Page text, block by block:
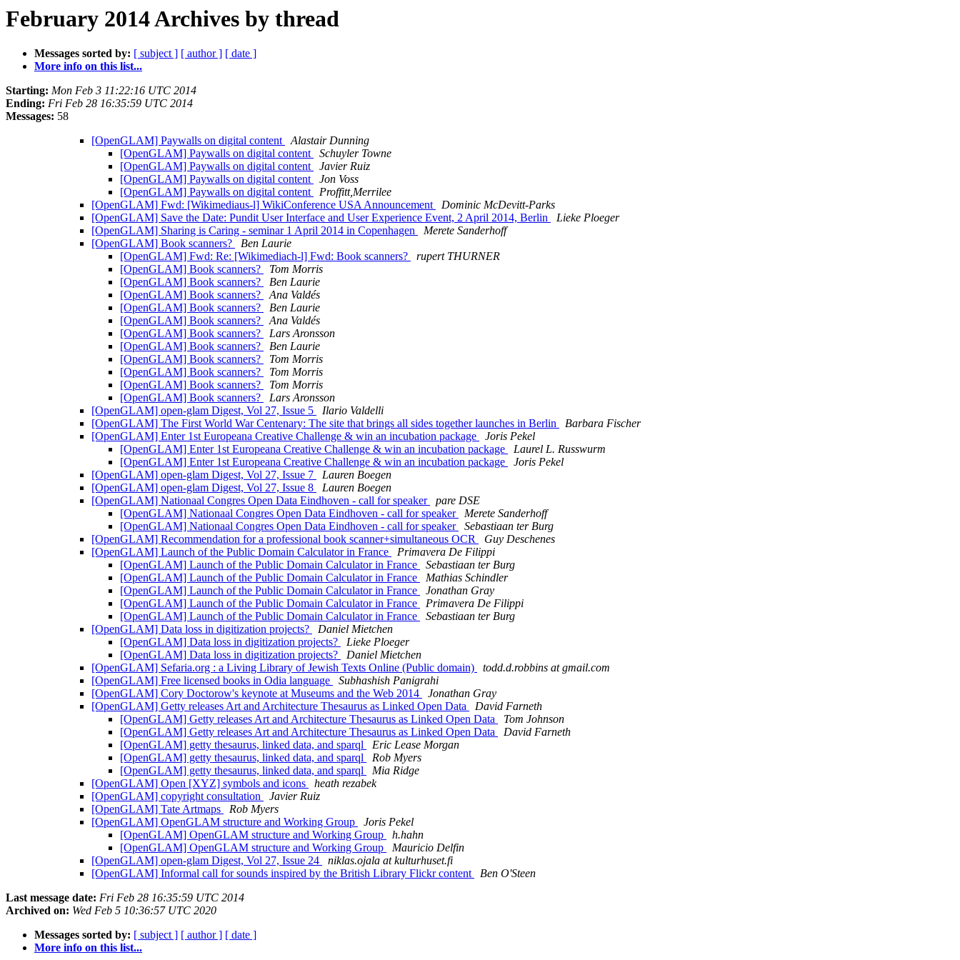
February 2014 Archives by thread
Messages sorted by: [ subject ] [ author ] [ date ]
More info on this list...
Starting: Mon Feb 3 11:22:16 UTC 2014
Ending: Fri Feb 28 16:35:59 UTC 2014
Messages: 58
[OpenGLAM] Paywalls on digital content
Alastair Dunning
[OpenGLAM] Paywalls on digital content
Schuyler Towne
[OpenGLAM] Paywalls on digital content
Javier Ruiz
[OpenGLAM] Paywalls on digital content
Jon Voss
[OpenGLAM] Paywalls on digital content
Proffitt,Merrilee
[OpenGLAM] Fwd: [Wikimediaus-l] WikiConference USA Announcement
Dominic McDevitt-Parks
[OpenGLAM] Save the Date: Pundit User Interface and User Experience Event, 2 April 2014, Berlin
Lieke Ploeger
[OpenGLAM] Sharing is Caring - seminar 1 April 2014 in Copenhagen
Merete Sanderhoff
[OpenGLAM] Book scanners?
Ben Laurie
[OpenGLAM] Fwd: Re: [Wikimediach-l] Fwd: Book scanners?
rupert THURNER
[OpenGLAM] Book scanners?
Tom Morris
[OpenGLAM] Book scanners?
Ben Laurie
[OpenGLAM] Book scanners?
Ana Valdés
[OpenGLAM] Book scanners?
Ben Laurie
[OpenGLAM] Book scanners?
Ana Valdés
[OpenGLAM] Book scanners?
Lars Aronsson
[OpenGLAM] Book scanners?
Ben Laurie
[OpenGLAM] Book scanners?
Tom Morris
[OpenGLAM] Book scanners?
Tom Morris
[OpenGLAM] Book scanners?
Tom Morris
[OpenGLAM] Book scanners?
Lars Aronsson
[OpenGLAM] open-glam Digest, Vol 27, Issue 5
Ilario Valdelli
[OpenGLAM] The First World War Centenary: The site that brings all sides together launches in Berlin
Barbara Fischer
[OpenGLAM] Enter 1st Europeana Creative Challenge & win an incubation package
Joris Pekel
[OpenGLAM] Enter 1st Europeana Creative Challenge & win an incubation package
Laurel L. Russwurm
[OpenGLAM] Enter 1st Europeana Creative Challenge & win an incubation package
Joris Pekel
[OpenGLAM] open-glam Digest, Vol 27, Issue 7
Lauren Boegen
[OpenGLAM] open-glam Digest, Vol 27, Issue 8
Lauren Boegen
[OpenGLAM] Nationaal Congres Open Data Eindhoven - call for speaker
pare DSE
[OpenGLAM] Nationaal Congres Open Data Eindhoven - call for speaker
Merete Sanderhoff
[OpenGLAM] Nationaal Congres Open Data Eindhoven - call for speaker
Sebastiaan ter Burg
[OpenGLAM] Recommendation for a professional book scanner+simultaneous OCR
Guy Deschenes
[OpenGLAM] Launch of the Public Domain Calculator in France
Primavera De Filippi
[OpenGLAM] Launch of the Public Domain Calculator in France
Sebastiaan ter Burg
[OpenGLAM] Launch of the Public Domain Calculator in France
Mathias Schindler
[OpenGLAM] Launch of the Public Domain Calculator in France
Jonathan Gray
[OpenGLAM] Launch of the Public Domain Calculator in France
Primavera De Filippi
[OpenGLAM] Launch of the Public Domain Calculator in France
Sebastiaan ter Burg
[OpenGLAM] Data loss in digitization projects?
Daniel Mietchen
[OpenGLAM] Data loss in digitization projects?
Lieke Ploeger
[OpenGLAM] Data loss in digitization projects?
Daniel Mietchen
[OpenGLAM] Sefaria.org : a Living Library of Jewish Texts Online (Public domain)
todd.d.robbins at gmail.com
[OpenGLAM] Free licensed books in Odia language
Subhashish Panigrahi
[OpenGLAM] Cory Doctorow's keynote at Museums and the Web 2014
Jonathan Gray
[OpenGLAM] Getty releases Art and Architecture Thesaurus as Linked Open Data
David Farneth
[OpenGLAM] Getty releases Art and Architecture Thesaurus as Linked Open Data
Tom Johnson
[OpenGLAM] Getty releases Art and Architecture Thesaurus as Linked Open Data
David Farneth
[OpenGLAM] getty thesaurus, linked data, and sparql
Eric Lease Morgan
[OpenGLAM] getty thesaurus, linked data, and sparql
Rob Myers
[OpenGLAM] getty thesaurus, linked data, and sparql
Mia Ridge
[OpenGLAM] Open [XYZ] symbols and icons
heath rezabek
[OpenGLAM] copyright consultation
Javier Ruiz
[OpenGLAM] Tate Artmaps
Rob Myers
[OpenGLAM] OpenGLAM structure and Working Group
Joris Pekel
[OpenGLAM] OpenGLAM structure and Working Group
h.hahn
[OpenGLAM] OpenGLAM structure and Working Group
Mauricio Delfin
[OpenGLAM] open-glam Digest, Vol 27, Issue 24
niklas.ojala at kulturhuset.fi
[OpenGLAM] Informal call for sounds inspired by the British Library Flickr content
Ben O'Steen
Last message date: Fri Feb 28 16:35:59 UTC 2014
Archived on: Wed Feb 5 10:36:57 UTC 2020
Messages sorted by: [ subject ] [ author ] [ date ]
More info on this list...